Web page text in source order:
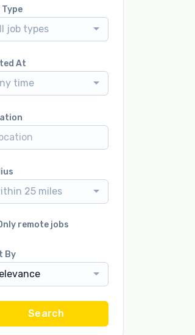
job types
At
time
25 miles
remote jobs
By
Search